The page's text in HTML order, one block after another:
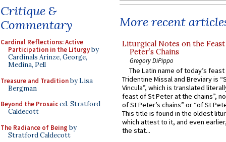
Critique &
Commentary
Cardinal Reflections: Active
Participation in the Liturgyby
Cardinals Arinze, George,
Medina, Pell
Treasure and Traditionby Lisa
Bergman
Beyond the Prosaiced. Stratford
Caldecott
The Radiance of Being by
Stratford Caldecott
More recent
Liturgical Notes on the
Peter’s Chains
Gregory DiPippo
The Latin name of today’s
Tridentine Missal and Breviary is
Vincula”, which is translated
feast of St Peter at the chains”,
of St Peter’s chains” or “of St
This title is found in the oldest
which attest to it, and even
the stat...